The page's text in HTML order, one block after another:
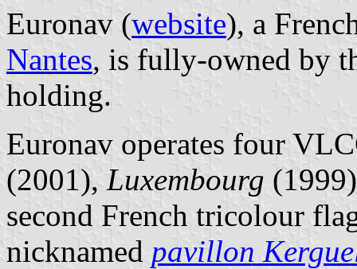
Euronav (website), a
Nantes, is fully-owned by
holding.
Euronav operates four
(2001), Luxembourg
second French tricolour
nicknamed pavillon